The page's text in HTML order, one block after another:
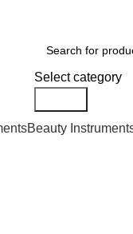
Select category
Beauty